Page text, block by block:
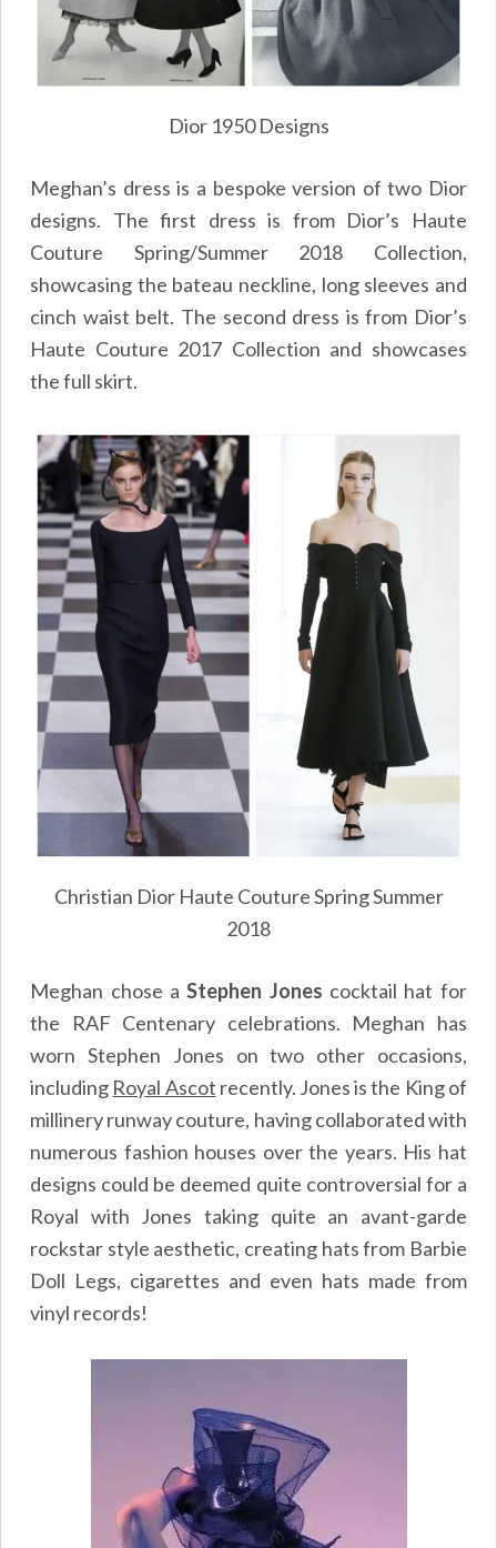
Dior 1950 Designs
Meghan’s dress is a bespoke version of two Dior
designs. The first dress is from Dior’s Haute
Couture Spring/Summer 2018 Collection,
showcasing the bateau neckline, long sleeves and
cinch waist belt. The second dress is from Dior’s
Haute Couture 2017 Collection and showcases
the full skirt.
Christian Dior Haute Couture Spring Summer
2018
Meghan chose aStephen Jones cocktail hat for
the RAF Centenary celebrations. Meghan has
worn Stephen Jones on two other occasions,
including Royal Ascot recently. Jones is the King of
millinery runway couture, having collaborated with
numerous fashion houses over the years. His hat
designs could be deemed quite controversial for a
Royal with Jones taking quite an avant-garde
rockstar style aesthetic, creating hats from Barbie
Doll Legs, cigarettes and even hats made from
vinyl records!